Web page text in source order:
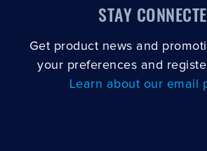
STAY
Get product news and
your preferences and
Learn about our email